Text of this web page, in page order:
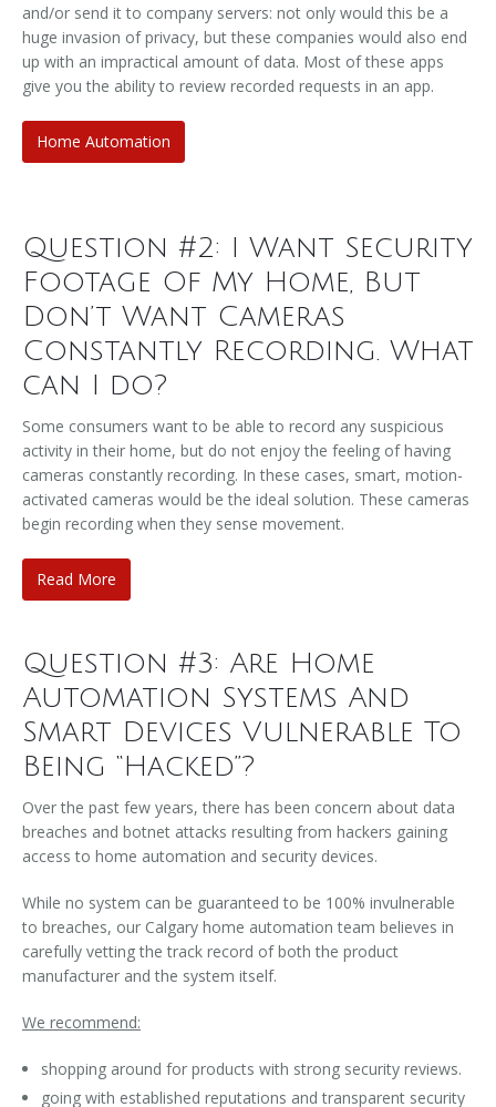
and/or send it to company servers: not only would this be a
huge invasion of privacy, but these companies would also end
up with an impractical amount of data. Most of these apps
give you the ability to review recorded requests in an app.
Home Automation
Question #2: I Want Security
Footage Of My Home, But
Don’t Want Cameras
Constantly Recording. What
can I do?
Some consumers want to be able to record any suspicious
activity in their home, but do not enjoy the feeling of having
cameras constantly recording. In these cases, smart, motion-
activated cameras would be the ideal solution. These cameras
begin recording when they sense movement.
Read More
Question #3: Are Home
Automation Systems And
Smart Devices Vulnerable To
Being “Hacked”?
Over the past few years, there has been concern about data
breaches and botnet attacks resulting from hackers gaining
access to home automation and security devices.
While no system can be guaranteed to be 100% invulnerable
to breaches, our Calgary home automation team believes in
carefully vetting the track record of both the product
manufacturer and the system itself.
We recommend:
shopping around for products with strong security reviews.
going with established reputations and transparent security